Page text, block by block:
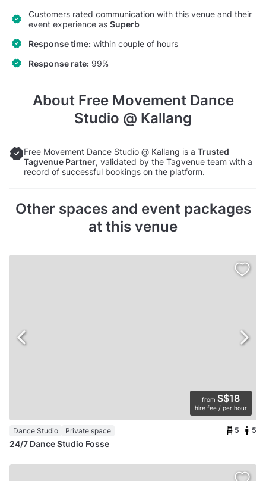
Customers rated communication with this venue and their
event experience as Superb
Response time: within couple of hours
Response rate: 99%
About Free Movement Dance
Studio @ Kallang
Free Movement Dance Studio @ Kallang is a Trusted
Tagvenue Partner, validated by the Tagvenue team with a
record of successful bookings on the platform.
Other spaces and event packages
at this venue
from S$18
hire fee / per hour
Dance Studio Private space 5 5
24/7 Dance Studio Fosse